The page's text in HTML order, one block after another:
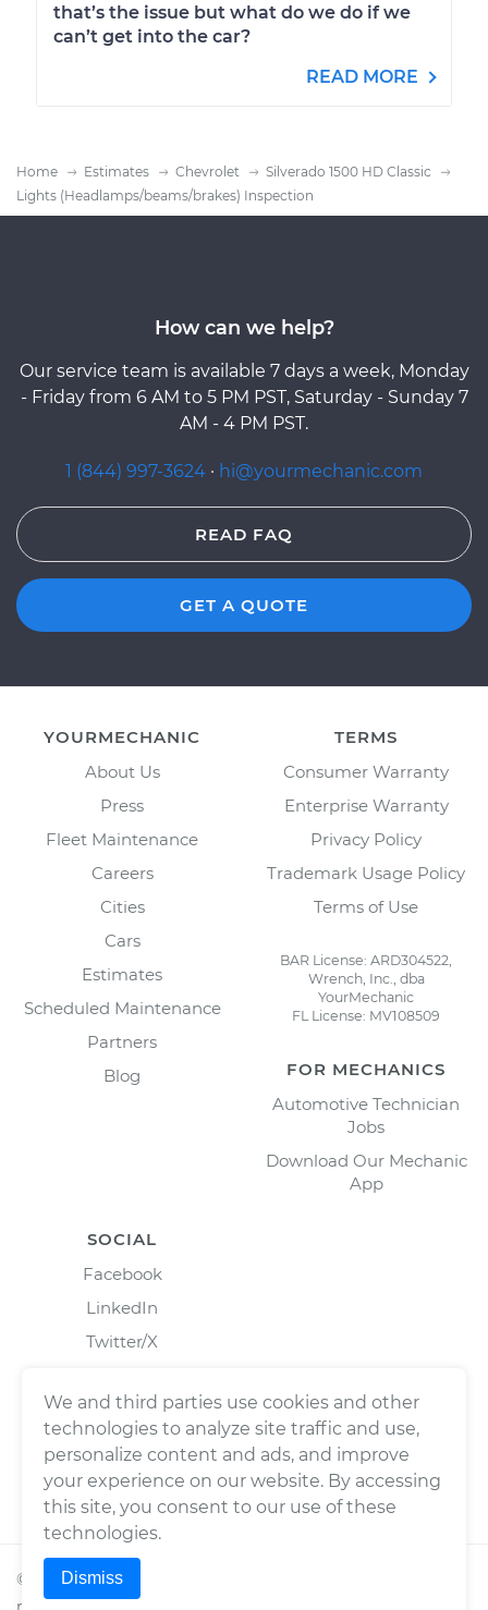
that’s the issue but what do we do if we
can’t get into the car?
READ MORE
Home Estimates Chevrolet
Silverado 1500 HD Classic
Lights (Headlamps/beams/brakes) Inspection
How can we help?
Our service team is available 7 days a week, Monday
- Friday from 6 AM to 5 PM PST, Saturday - Sunday 7
AM - 4 PM PST.
1 (844) 997-3624 · hi@yourmechanic.com
READ FAQ
GET A QUOTE
YOURMECHANIC
About Us
Press
Fleet Maintenance
Careers
Cities
Cars
Estimates
Scheduled Maintenance
Partners
Blog
TERMS
Consumer Warranty
Enterprise Warranty
Privacy Policy
Trademark Usage Policy
Terms of Use
BAR License: ARD304522,
Wrench, Inc., dba
YourMechanic
FL License: MV108509
FOR MECHANICS
Automotive Technician
Jobs
Download Our Mechanic
App
SOCIAL
Facebook
LinkedIn
Twitter/X
© 2026Wrench, Inc., dba YourMechanic ® All rights
We and third parties use cookies and other
technologies to analyze site traffic and use,
personalize content and ads, and improve
your experience on our website. By accessing
this site, you consent to our use of these
technologies.
Dismiss